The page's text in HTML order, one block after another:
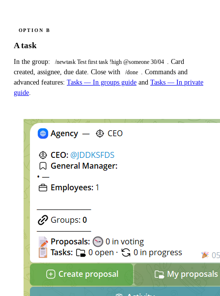
OPTION B
A task
In the group: /newtask Test first task !high @someone 30/04
. Card
created, assignee, due date. Close with
/done
. Commands and
advanced features: Tasks — In groups guide and Tasks — In private
guide